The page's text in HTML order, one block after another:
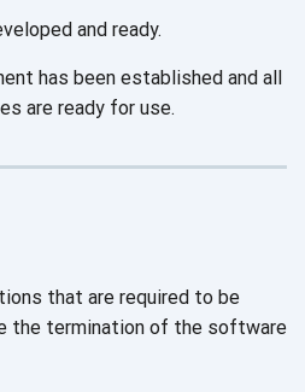
and ready.
has been established and all
are ready for use.
that are required to be
the termination of the software